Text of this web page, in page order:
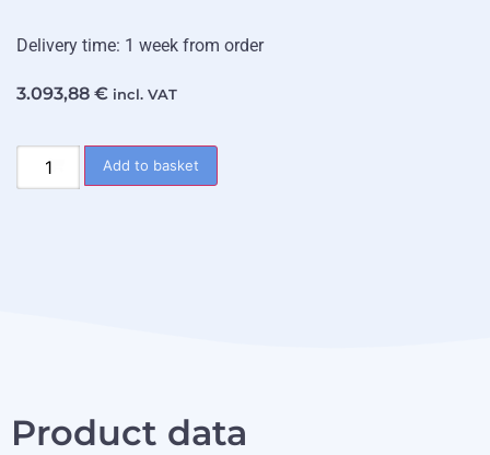
Delivery time: 1 week from order
3.093,88 € incl. VAT
Add to basket
Product data